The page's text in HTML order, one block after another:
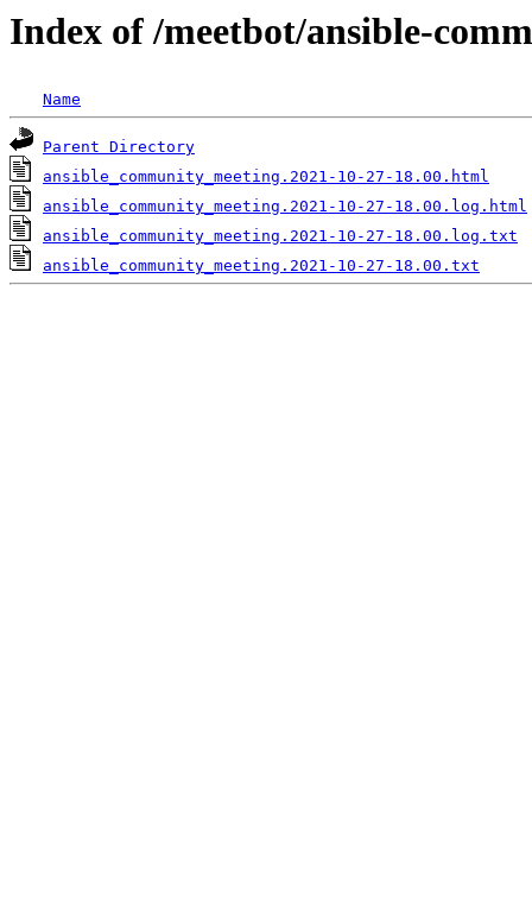
Index of /meetbot/ansible-
Name
Parent Directory
ansible_community_meeting.2021-10-27-18.00.html
ansible_community_meeting.2021-10-27-18.00.log.html
ansible_community_meeting.2021-10-27-18.00.log.txt
ansible_community_meeting.2021-10-27-18.00.txt